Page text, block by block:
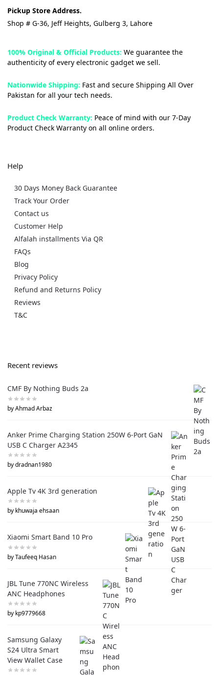
Pickup Store Address.
Shop # G-36, Jeff Heights, Gulberg 3, Lahore
100% Original & Official Products: We guarantee the
authenticity of every electronic gadget we sell.
Nationwide Shipping: Fast and secure Shipping All Over
Pakistan for all your tech needs.
Product Check Warranty: Peace of mind with our 7-Day
Product Check Warranty on all online orders.
Help
30 Days Money Back Guarantee
Track Your Order
Contact us
Customer Help
Alfalah installments Via QR
FAQs
Blog
Privacy Policy
Refund and Returns Policy
Reviews
T&C
Recent reviews
CMF By Nothing Buds 2a
by Ahmad Arbaz
Anker Prime Charging Station 250W 6-Port GaN
USB C Charger A2345
by dradnan1980
Apple Tv 4K 3rd generation
by khuwaja ehsaan
Xiaomi Smart Band 10 Pro
by Taufeeq Hasan
JBL Tune 770NC Wireless
ANC Headphones
by kp9779668
Samsung Galaxy
S24 Ultra Smart
View Wallet Case